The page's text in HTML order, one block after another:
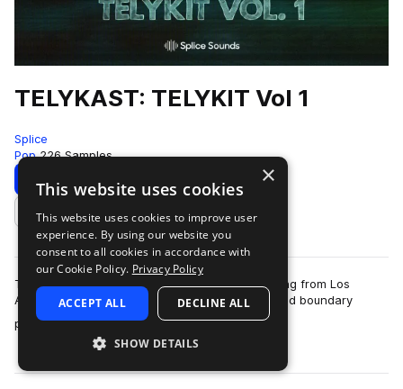
TELYKAST: TELYKIT Vol 1
Splice
Pop 226 Samples
Download Preview
Add to likes
Telykast are an endlessly creative pop trio hailing from Los
Angeles, who create high-energy, innovative and boundary
pushing pop music. Their modus o…
more
×
This website uses cookies
This website uses cookies to improve user
experience. By using our website you
consent to all cookies in accordance with
our Cookie Policy. Privacy Policy
ACCEPT ALL DECLINE ALL
SHOW DETAILS